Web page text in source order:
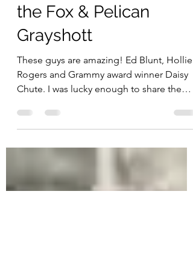
jimcozens
Jun 26, 2025
1 min read
Musical treasures at
the Fox & Pelican
Grayshott
These guys are amazing! Ed Blunt, Hollie
Rogers and Grammy award winner Daisy
stage with them in...